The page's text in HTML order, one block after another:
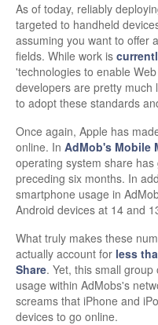
As of today, reliably
targeted to handheld
assuming you want to offer
fields. While work is
'technologies to enable
developers are pretty
to adopt these standards
Once again, Apple has
online. In AdMob's Mobile
operating system share
preceding six months. In
smartphone usage in
Android devices at 14 and
What truly makes these
actually account for less
Share. Yet, this small
usage within AdMobs's
screams that iPhone and
devices to go online.